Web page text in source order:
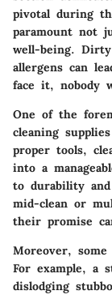
pivotal during
paramount not
well-being.
allergens can
face it, nobody
One of the
cleaning
proper tools,
into a
to durability
mid-clean or
their promise
Moreover,
For example, a
dislodging